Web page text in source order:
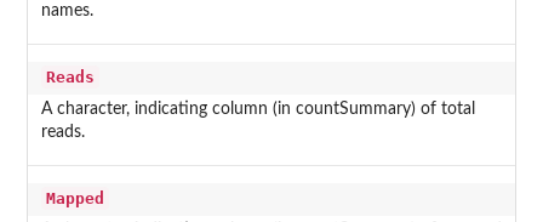
names.
Reads
A character, indicating column (in countSummary) of total
reads.
Mapped